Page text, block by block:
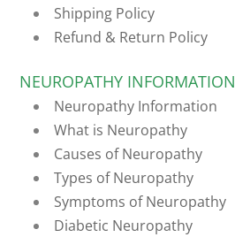
Shipping Policy
Refund & Return Policy
NEUROPATHY INFORMATION
Neuropathy Information
What is Neuropathy
Causes of Neuropathy
Types of Neuropathy
Symptoms of Neuropathy
Diabetic Neuropathy